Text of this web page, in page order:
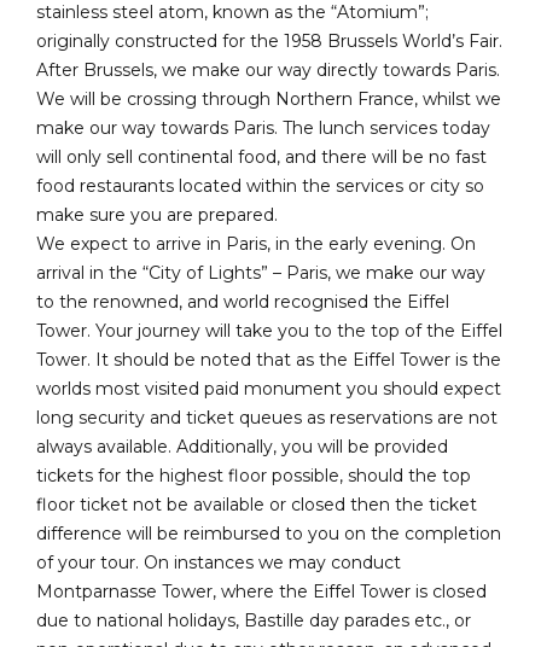
stainless steel atom, known as the “Atomium”;
originally constructed for the 1958 Brussels World’s Fair.
After Brussels, we make our way directly towards Paris.
We will be crossing through Northern France, whilst we
make our way towards Paris. The lunch services today
will only sell continental food, and there will be no fast
food restaurants located within the services or city so
make sure you are prepared.
We expect to arrive in Paris, in the early evening. On
arrival in the “City of Lights” – Paris, we make our way
to the renowned, and world recognised the Eiffel
Tower. Your journey will take you to the top of the Eiffel
Tower. It should be noted that as the Eiffel Tower is the
worlds most visited paid monument you should expect
long security and ticket queues as reservations are not
always available. Additionally, you will be provided
tickets for the highest floor possible, should the top
floor ticket not be available or closed then the ticket
difference will be reimbursed to you on the completion
of your tour. On instances we may conduct
Montparnasse Tower, where the Eiffel Tower is closed
due to national holidays, Bastille day parades etc., or